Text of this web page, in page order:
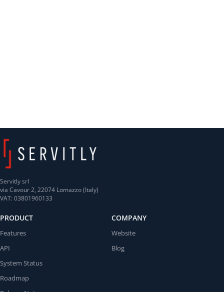
Servitly srl
via Cavour 2, 22074 Lomazzo (Italy)
VAT: 03801960133
PRODUCT
Features
API
System Status
Roadmap
COMPANY
Website
Blog